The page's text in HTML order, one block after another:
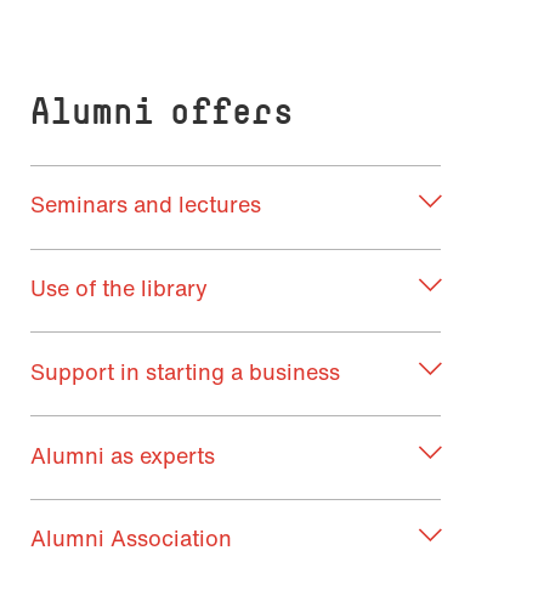
Alumni offers
Seminars and lectures
Use of the library
Support in starting a business
Alumni as experts
Alumni Association